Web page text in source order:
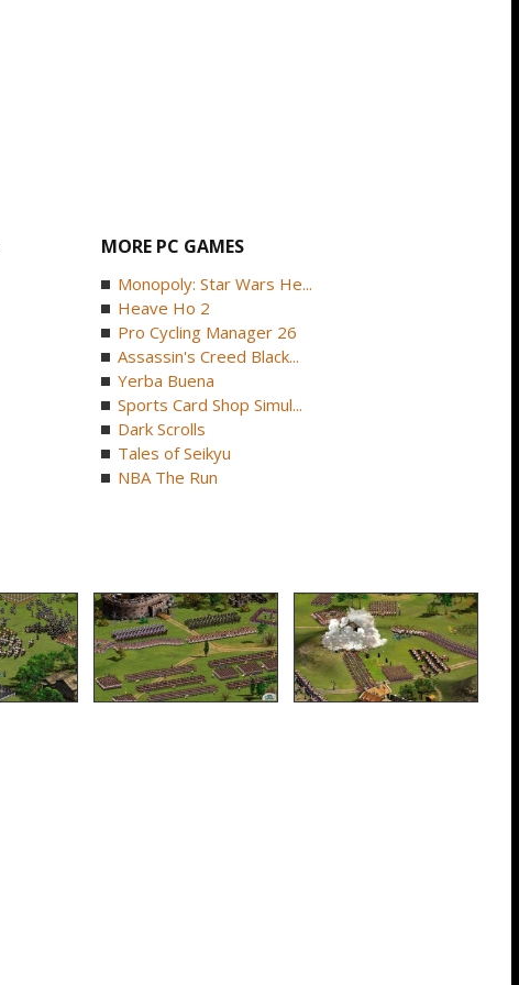
MORE PC GAMES
Monopoly: Star Wars He...
Heave Ho 2
Pro Cycling Manager 26
Assassin's Creed Black...
Yerba Buena
Sports Card Shop Simul...
Dark Scrolls
Tales of Seikyu
NBA The Run